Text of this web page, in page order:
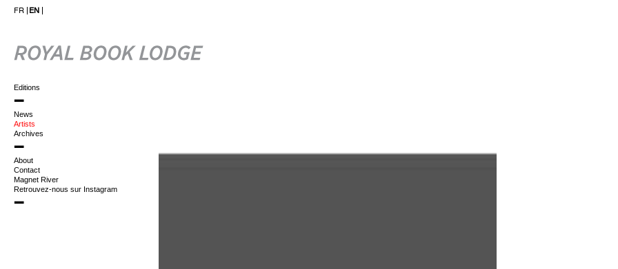
FR EN
Editions
News
Artists
Archives
About
Contact
Magnet River
Retrouvez-nous sur Instagram